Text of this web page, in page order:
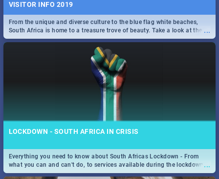
VISITOR INFO 2019
...
From the unique and diverse culture to the blue flag white beaches,
South Africa is home to a treasure trove of beauty. Take a look at the
only guide to SA you need.
LOCKDOWN - SOUTH AFRICA IN CRISIS
...
Everything you need to know about South Africas Lockdown - From
what you can and can't do, to services available during the lockdown
and emergency numbers.